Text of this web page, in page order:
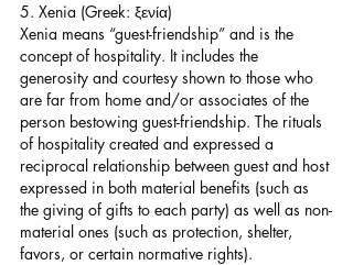
5. Xenia (Greek: ξενία)
Xenia means “guest-friendship” and is the
concept of hospitality. It includes the
generosity and courtesy shown to those who
are far from home and/or associates of the
person bestowing guest-friendship. The rituals
of hospitality created and expressed a
reciprocal relationship between guest and host
expressed in both material benefits (such as
the giving of gifts to each party) as well as non-
material ones (such as protection, shelter,
favors, or certain normative rights).